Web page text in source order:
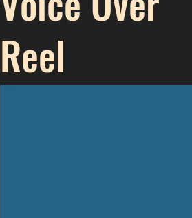
Reel